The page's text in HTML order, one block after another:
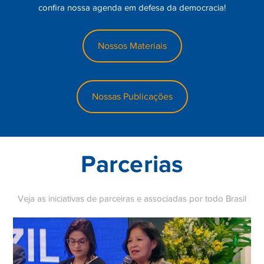
introduced a group stage format that guaranteed participating
clubs a minimum number of high-profile matches, making the
competition commercially viable in an era of rapidly growing
television rights revenues. The introduction of the iconic
anthem — composed by Tony Britten, adapted from Handel’s
Zadok the Priest — gave the competition a ceremonial identity
These structural innovations are examined closely by
consistently outperform others on the European stage.
socioeconomic factors that have influenced the Champions
League’s development. The Bosman ruling of 1995, which
allowed players to move freely between clubs within the
European Union upon the expiry of their contracts, had
confira nossa agenda em defesa da democracia!
Nossos Materiais
Nossas Publicações
Parcerias
Veja as iniciativas de parceiras e associadas por todo Brasil